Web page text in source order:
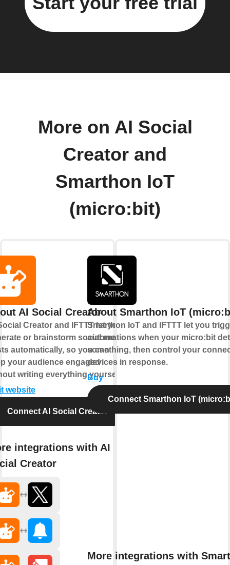
More on AI Social
Creator and
Smarthon IoT
(micro:bit)
AI Social Creator
Creator and IFTTT let you
or brainstorm social media
automatically, so you can
your audience engaged
writing everything yourself.
website
Connect AI Social Creator
integrations with AI
Creator
About Smarthon IoT
Smarthon IoT and IFTTT let you
automations when your micro:bit
something, then control your
devices in response.
Buy
Connect Smarthon IoT
More integrations with